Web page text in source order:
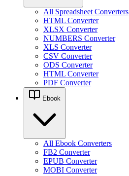
All Spreadsheet Converters
HTML Converter
XLSX Converter
NUMBERS Converter
XLS Converter
CSV Converter
ODS Converter
HTML Converter
PDF Converter
Ebook
All Ebook Converters
FB2 Converter
EPUB Converter
MOBI Converter